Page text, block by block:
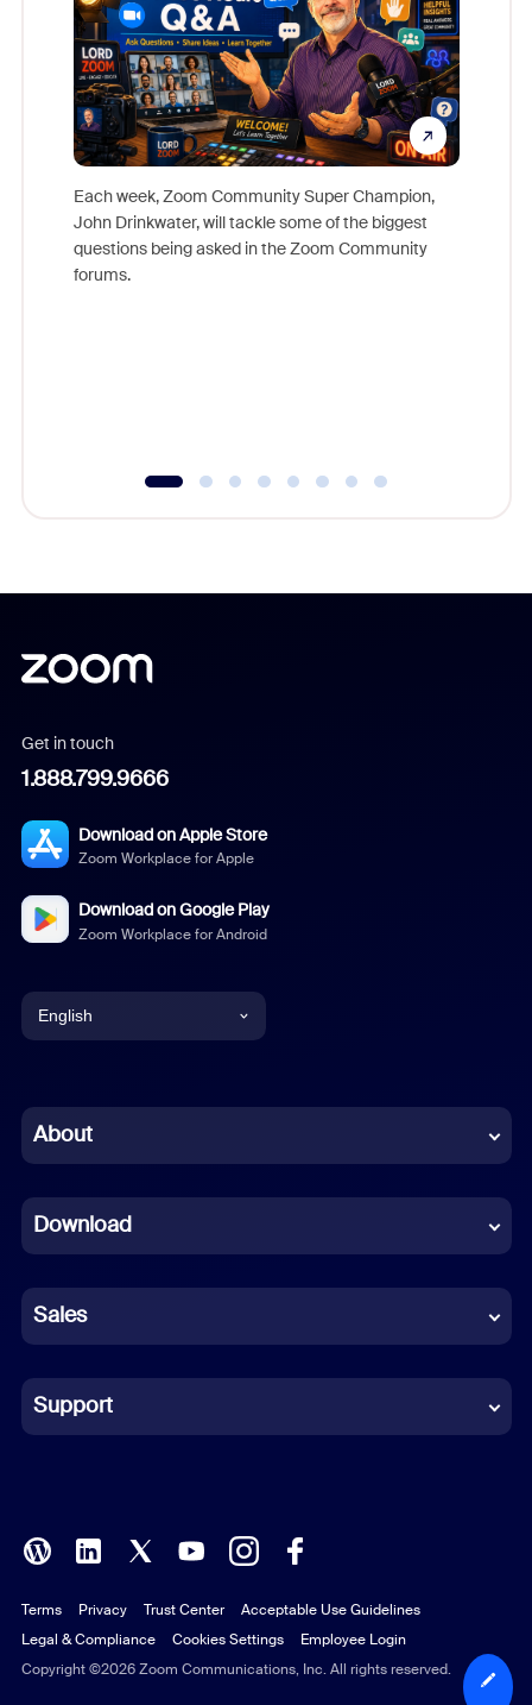
Each week, Zoom Community Super Champion,
John Drinkwater, will tackle some of the biggest
questions being asked in the Zoom Community
forums.
Get in touch
1.888.799.9666
Download on Apple Store
Zoom Workplace for Apple
Download on Google Play
Zoom Workplace for Android
English
Chinese (Simplified)
French
German
Indonesian
Italian
Polish
Portuguese (Brazil)
Russian
About
Download
Sales
Support
Copyright ©2026 Zoom Communications, Inc. All rights reserved.
Terms Privacy Trust Center
Acceptable Use Guidelines
Legal & Compliance
Cookies Settings Employee Login